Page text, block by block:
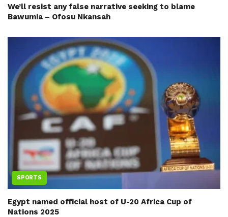
We’ll resist any false narrative seeking to blame
Bawumia – Ofosu Nkansah
SPORTS
Egypt named official host of U-20 Africa Cup of
Nations 2025